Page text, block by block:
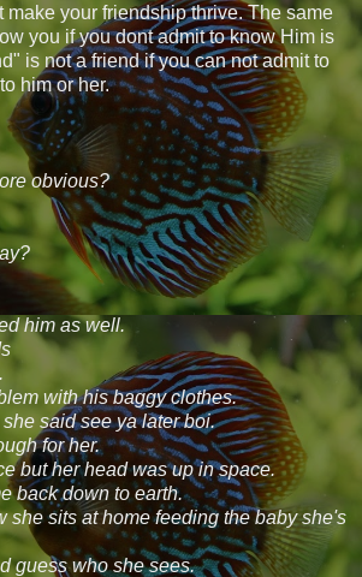
make your friendship thrive. The same
you if you dont admit to know Him is
is not a friend if you can not admit to
him or her.
obvious?
him as well.
with his baggy clothes.
said see ya later boi.
for her.
but her head was up in space.
back down to earth.
she sits at home feeding the baby she's
guess who she sees.